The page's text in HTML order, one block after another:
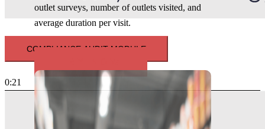
COMPLIANCE AUDIT MODULE
0:21
outlet surveys, number of outlets visited, and
average duration per visit.